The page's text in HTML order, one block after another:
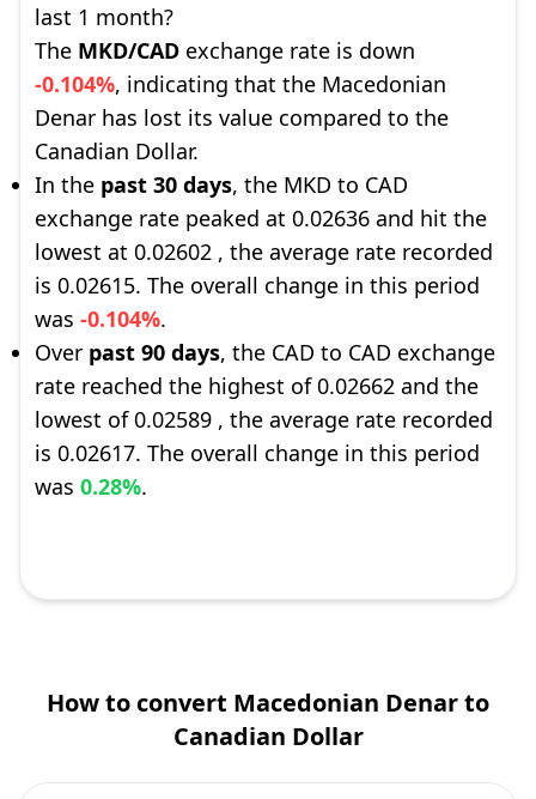
last 1 month?
The MKD/CAD exchange rate is down
-0.104%, indicating that the Macedonian
Denar has lost its value compared to the
Canadian Dollar.
In the past 30 days, the MKD to CAD
exchange rate peaked at 0.02636 and hit the
lowest at 0.02602 , the average rate recorded
is 0.02615. The overall change in this period
was -0.104%.
Over past 90 days, the CAD to CAD exchange
rate reached the highest of 0.02662 and the
lowest of 0.02589 , the average rate recorded
is 0.02617. The overall change in this period
was 0.28%.
How to convert Macedonian Denar to
Canadian Dollar